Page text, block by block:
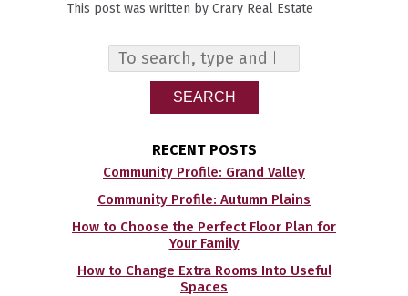
This post was written by Crary Real Estate
SEARCH
RECENT POSTS
Community Profile: Grand Valley
Community Profile: Autumn Plains
How to Choose the Perfect Floor Plan for
Your Family
How to Change Extra Rooms Into Useful
Spaces